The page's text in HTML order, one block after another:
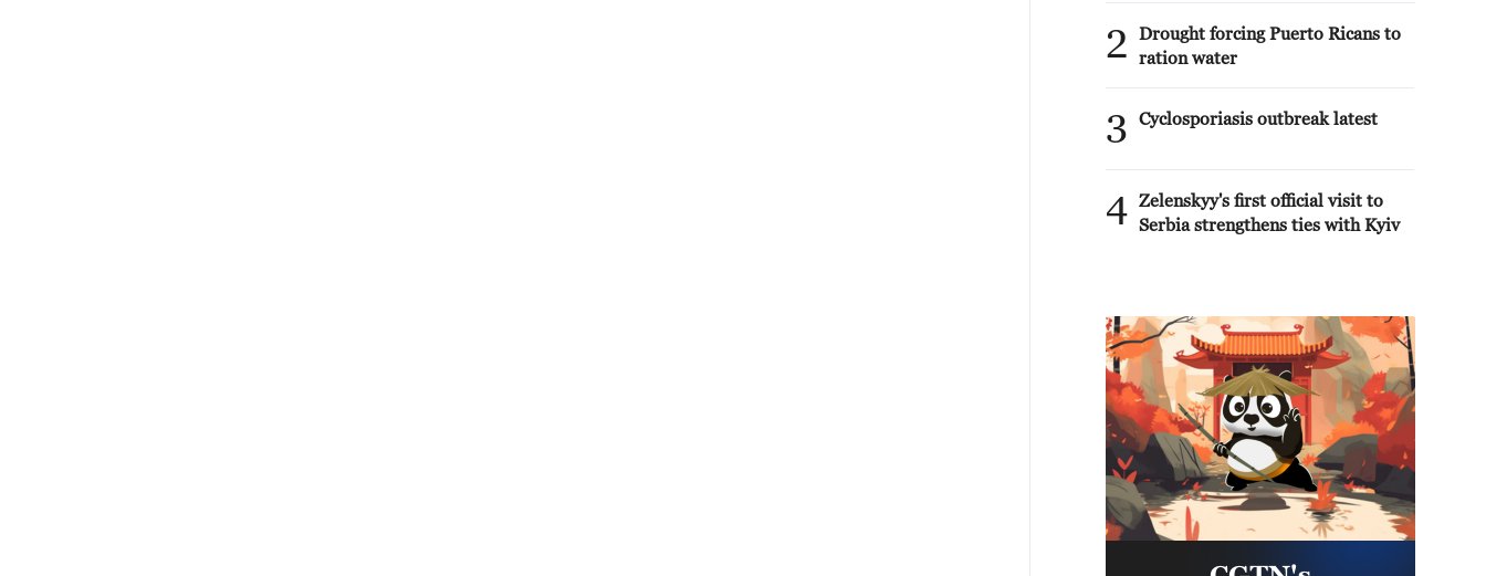
2
Drought forcing Puerto Ricans to
ration water
3 Cyclosporiasis outbreak latest
4 Zelenskyy's first official visit to
Serbia strengthens ties with Kyiv